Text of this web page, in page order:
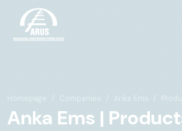
Homepage Companies Anka Ems
Anka Ems |